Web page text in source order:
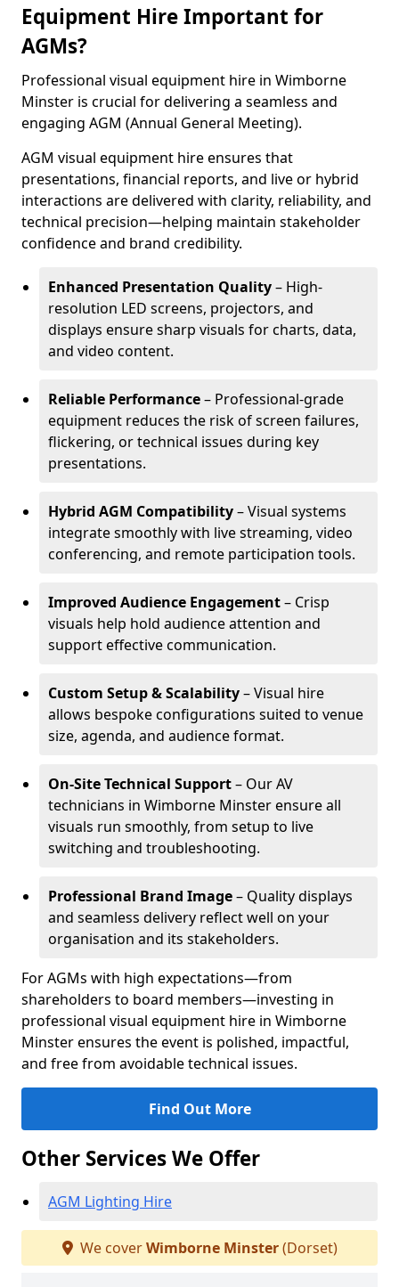
Equipment Hire Important for
AGMs?
Professional visual equipment hire in Wimborne
Minster is crucial for delivering a seamless and
engaging AGM (Annual General Meeting).
AGM visual equipment hire ensures that
presentations, financial reports, and live or hybrid
interactions are delivered with clarity, reliability, and
technical precision—helping maintain stakeholder
confidence and brand credibility.
Enhanced Presentation Quality– High-
resolution LED screens, projectors, and
displays ensure sharp visuals for charts, data,
and video content.
Reliable Performance– Professional-grade
equipment reduces the risk of screen failures,
flickering, or technical issues during key
presentations.
Hybrid AGM Compatibility– Visual systems
integrate smoothly with live streaming, video
conferencing, and remote participation tools.
Improved Audience Engagement– Crisp
visuals help hold audience attention and
support effective communication.
Custom Setup & Scalability– Visual hire
allows bespoke configurations suited to venue
size, agenda, and audience format.
On-Site Technical Support– Our AV
technicians in Wimborne Minster ensure all
visuals run smoothly, from setup to live
switching and troubleshooting.
Professional Brand Image– Quality displays
and seamless delivery reflect well on your
organisation and its stakeholders.
For AGMs with high expectations—from
shareholders to board members—investing in
professional visual equipment hire in Wimborne
Minster ensures the event is polished, impactful,
and free from avoidable technical issues.
Find Out More
Other Services We Offer
AGM Lighting Hire
We coverWimborne Minster(Dorset)